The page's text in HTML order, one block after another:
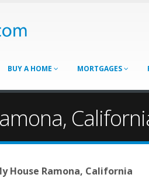
BUY A HOME MORTGAGES
House Ramona, California